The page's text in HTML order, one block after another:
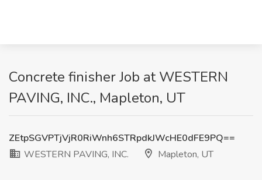
Concrete finisher Job at WESTERN
PAVING, INC., Mapleton, UT
ZEtpSGVPTjVjR0RiWnh6STRpdkJWcHE0dFE9PQ==
WESTERN PAVING, INC.
Mapleton, UT